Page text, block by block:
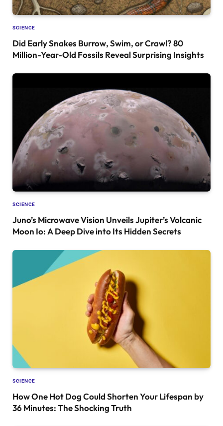
SCIENCE
Did Early Snakes Burrow, Swim, or Crawl? 80
Million-Year-Old Fossils Reveal Surprising Insights
SCIENCE
Juno’s Microwave Vision Unveils Jupiter’s Volcanic
Moon Io: A Deep Dive into Its Hidden Secrets
SCIENCE
How One Hot Dog Could Shorten Your Lifespan by
36 Minutes: The Shocking Truth